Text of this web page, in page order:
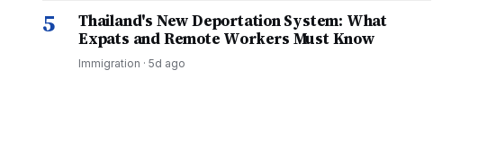
5
Thailand's New Deportation System: What
Expats and Remote Workers Must Know
Immigration · 5d ago